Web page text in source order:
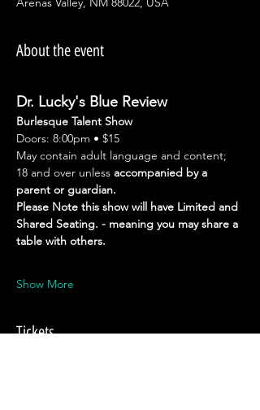
About the event
Dr. Lucky's Blue Review
Burlesque Talent Show
Doors: 8:00pm • $15
May contain adult language and content;
18 and over unless accompanied by a
parent or guardian.
Please Note this show will have Limited and
Shared Seating. - meaning you may share a
table with others.
Show More
Tickets